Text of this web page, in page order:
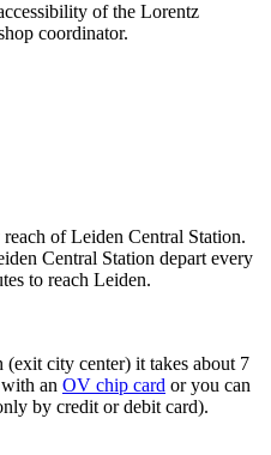
of the Lorentz
coordinator.
of Leiden Central Station.
Central Station depart every
to reach Leiden.
city center) it takes about 7
an OV chip card or you can
by credit or debit card).